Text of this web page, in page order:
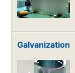
Galvanization